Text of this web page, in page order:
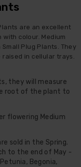
are an excellent
colour. Medium
Plug Plants. They
in cellular trays.
they will measure
root of the plant to
flowering Medium
sold in the Spring.
to the end of May -
Begonia,